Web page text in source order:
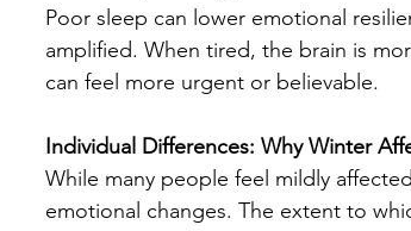
Poor sleep can lower emotional
amplified. When tired, the brain is
can feel more urgent or believable.
Individual Differences: Why Winter
While many people feel mildly
emotional changes. The extent to